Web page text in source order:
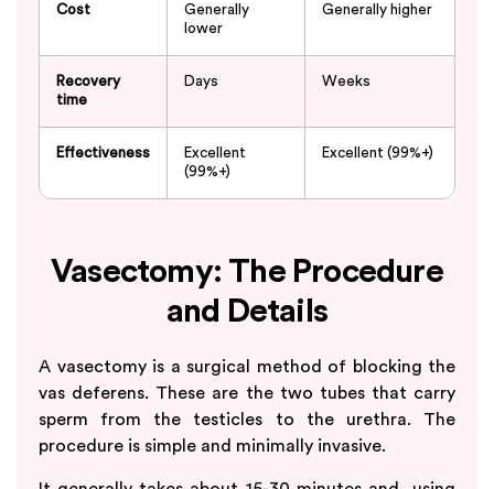
Cost
Generally
lower
Generally higher
Recovery
time
Days Weeks
Effectiveness
Excellent
(99%+)
Excellent (99%+)
Vasectomy: The Procedure
and Details
A vasectomy is a surgical method of blocking the
vas deferens. These are the two tubes that carry
sperm from the testicles to the urethra. The
procedure is simple and minimally invasive.